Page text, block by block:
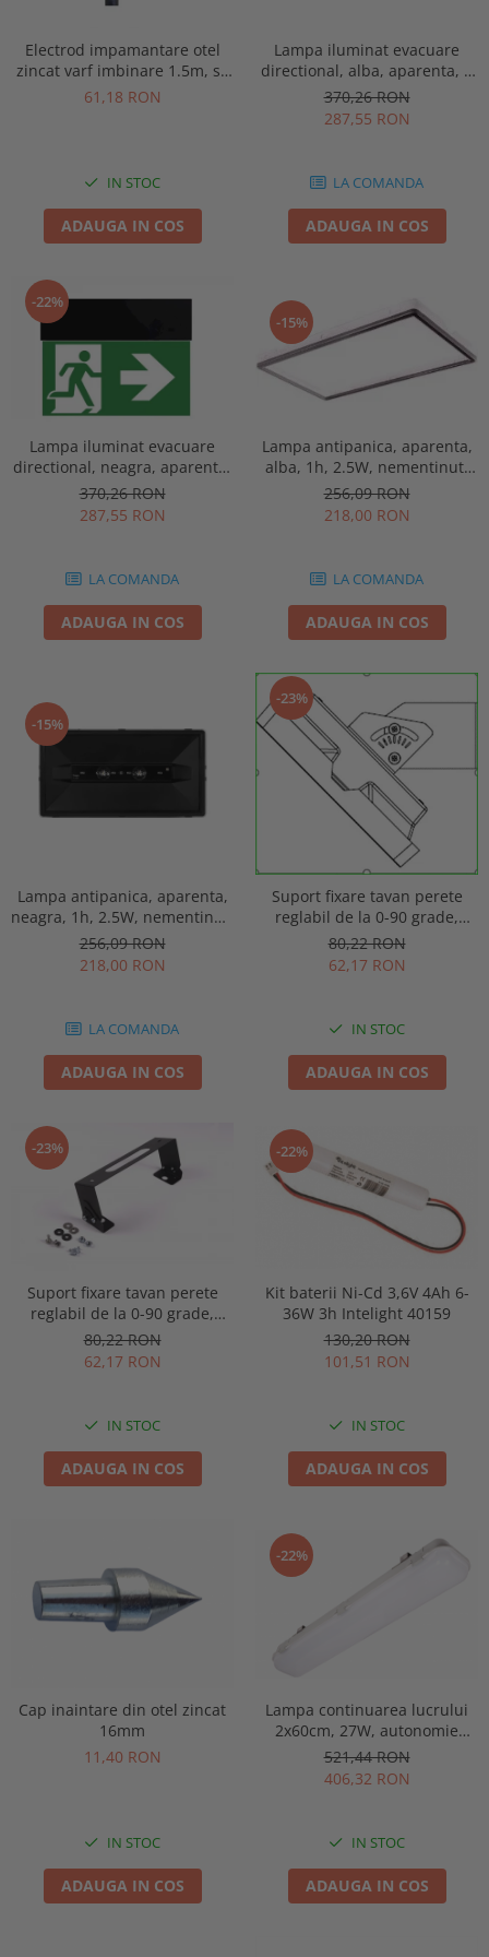
Electrod impamantare otel
zincat varf imbinare 1.5m, se
vand pachet de 10 bucati
61,18 RON
IN STOC
ADAUGA IN COS
Lampa iluminat evacuare
directional, alba, aparenta, 3
ore, 3W, mentinut, test
automat, IP20, Intelight 90385
370,26 RON
287,55 RON
LA COMANDA
ADAUGA IN COS
-22%
Lampa iluminat evacuare
directional, neagra, aparenta,
3 ore, 3W, mentinut, test
automat, IP20, Intelight 90085
370,26 RON
287,55 RON
LA COMANDA
ADAUGA IN COS
-15%
Lampa antipanica, aparenta,
alba, 1h, 2.5W, nementinut,
test manual, IP44, lentile
punct de siguranta, Intelight
86872
256,09 RON
218,00 RON
LA COMANDA
ADAUGA IN COS
-15%
Lampa antipanica, aparenta,
neagra, 1h, 2.5W, nementinut,
test manual, IP44, lentile
punct de siguranta, Intelight
256,09 RON
218,00 RON
LA COMANDA
ADAUGA IN COS
-23%
Suport fixare tavan perete
reglabil de la 0-90 grade,
pentru lampa urgenta VELLA
sau Orion Intelight 93605
80,22 RON
62,17 RON
IN STOC
ADAUGA IN COS
-23%
Suport fixare tavan perete
reglabil de la 0-90 grade,
pentru lampa urgenta VELLA
sau Orion Intelight 91992
80,22 RON
62,17 RON
IN STOC
ADAUGA IN COS
-22%
Kit baterii Ni-Cd 3,6V 4Ah 6-
36W 3h Intelight 40159
130,20 RON
101,51 RON
IN STOC
ADAUGA IN COS
Cap inaintare din otel zincat
16mm
11,40 RON
IN STOC
ADAUGA IN COS
-22%
Lampa continuarea lucrului
2x60cm, 27W, autonomie
3ore, mentinut, IP65, test
manual, Intelight 93126
521,44 RON
406,32 RON
IN STOC
ADAUGA IN COS